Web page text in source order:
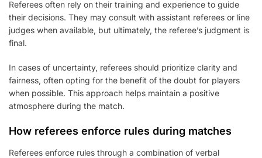
Referees often rely on their training and experience to guide
their decisions. They may consult with assistant referees or line
judges when available, but ultimately, the referee’s judgment is
final.
In cases of uncertainty, referees should prioritize clarity and
fairness, often opting for the benefit of the doubt for players
when possible. This approach helps maintain a positive
atmosphere during the match.
How referees enforce rules during matches
Referees enforce rules through a combination of verbal